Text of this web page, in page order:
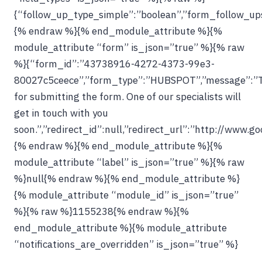
{% endraw %}{% end_module_attribute %}{%
module_attribute “form” is_json=”true” %}{% raw
%}{“form_id”:”43738916-4272-4373-99e3-
for submitting the form. One of our specialists will
get in touch with you
soon.”,”redirect_id”:null,”redirect_url”:”http://
{% endraw %}{% end_module_attribute %}{%
module_attribute “label” is_json=”true” %}{% raw
%}null{% endraw %}{% end_module_attribute %}
{% module_attribute “module_id” is_json=”true”
%}{% raw %}1155238{% endraw %}{%
end_module_attribute %}{% module_attribute
“notifications_are_overridden” is_json=”true” %}